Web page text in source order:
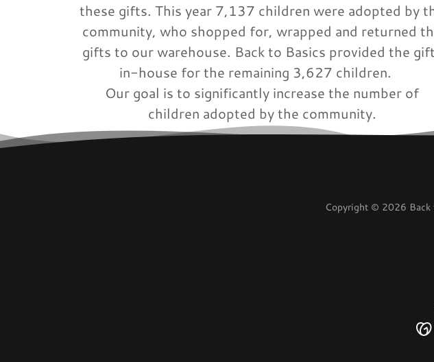
these gifts. This year 7,137 children were adopted by
community, who shopped for, wrapped and returned
gifts to our warehouse. Back to Basics provided the
in-house for the remaining 3,627 children.
Our goal is to significantly increase the number of
children adopted by the community.
Copyright © 2026 Back